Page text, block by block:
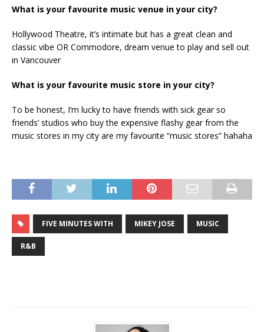
What is your favourite music venue in your city?
Hollywood Theatre, it’s intimate but has a great clean and
classic vibe OR Commodore, dream venue to play and sell out
in Vancouver
What is your favourite music store in your city?
To be honest, I’m lucky to have friends with sick gear so
friends’ studios who buy the expensive flashy gear from the
music stores in my city are my favourite “music stores” hahaha
FIVE MINUTES WITH MIKEY JOSE MUSIC
R&B